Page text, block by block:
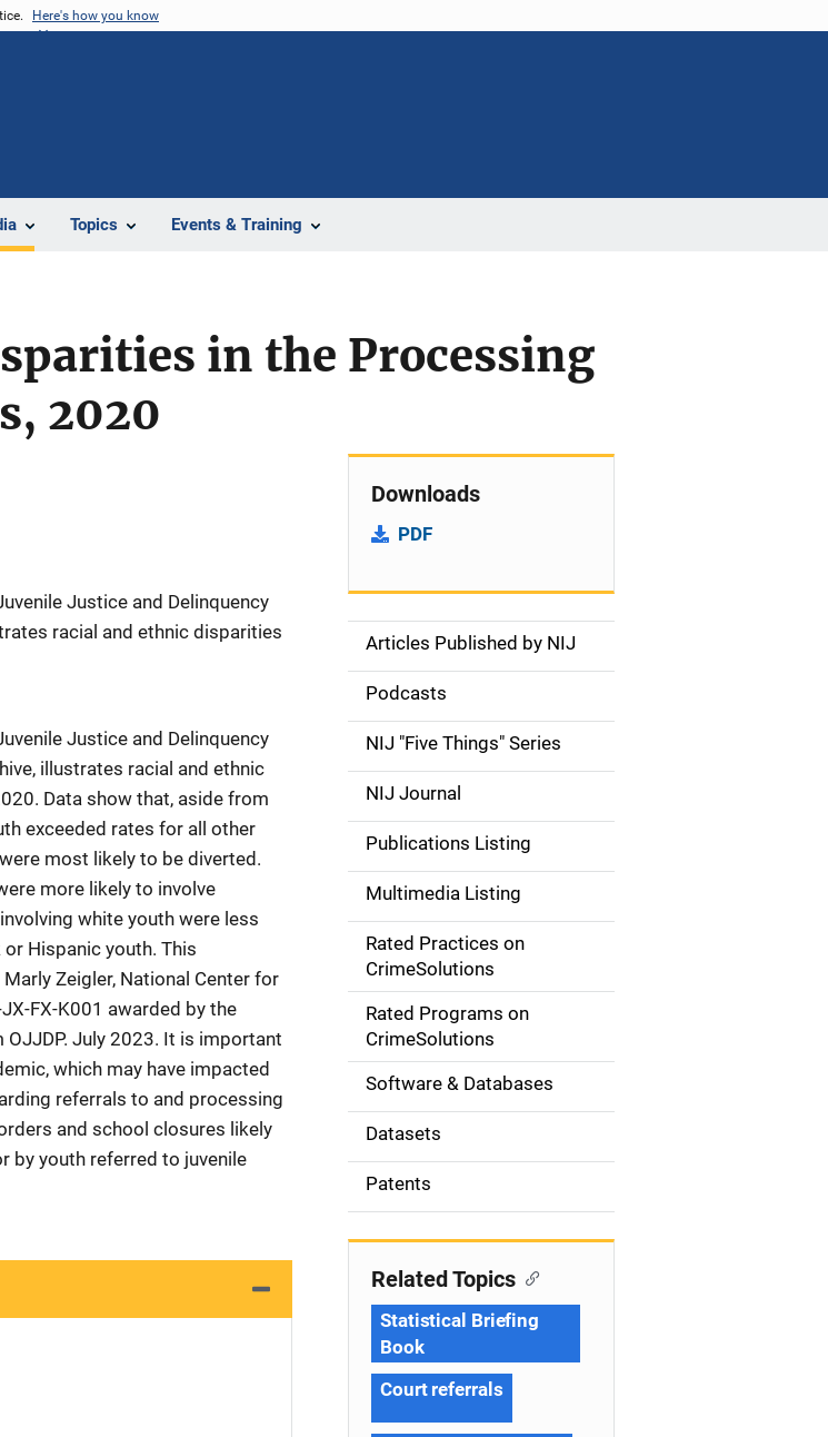
Here's how you know
Topics Events & Training
in the Processing
2020
Justice and Delinquency
racial and ethnic disparities
Justice and Delinquency
illustrates racial and ethnic
Data show that, aside from
exceeded rates for all other
most likely to be diverted.
more likely to involve
white youth were less
Hispanic youth. This
Zeigler, National Center for
FX-K001 awarded by the
July 2023. It is important
which may have impacted
referrals to and processing
and school closures likely
by youth referred to juvenile
Downloads
PDF
S
d
e
n
a
v
g
o
n
Articles Published by NIJ
Podcasts
NIJ "Five Things" Series
NIJ Journal
Publications Listing
Multimedia Listing
Rated Practices on
CrimeSolutions
Rated Programs on
CrimeSolutions
Software & Databases
Datasets
Patents
Related Topics
Statistical Briefing
Book
Court referrals